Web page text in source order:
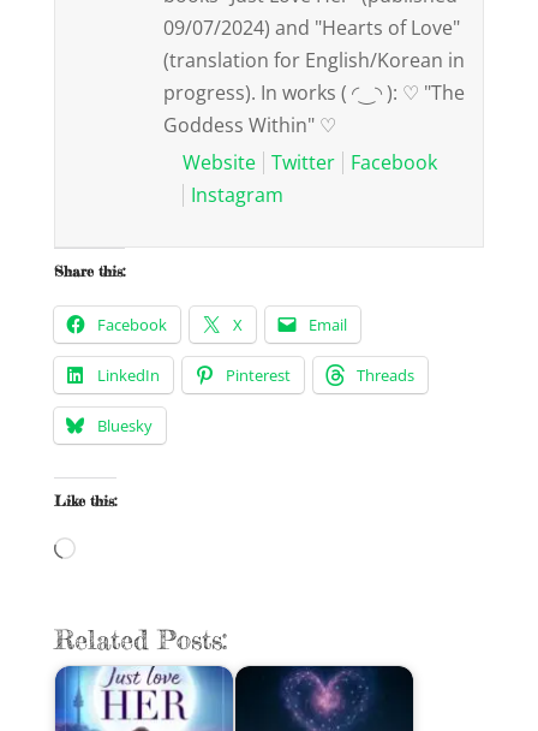
09/07/2024) and "Hearts of Love"
(translation for English/Korean in
progress). In works ( ◜‿◝ ): ♡ "The
Goddess Within" ♡
Website
Twitter
Facebook
Instagram
Share this:
Facebook X Email
LinkedIn Pinterest Threads
Bluesky
Like this:
Loading…
Related Posts: